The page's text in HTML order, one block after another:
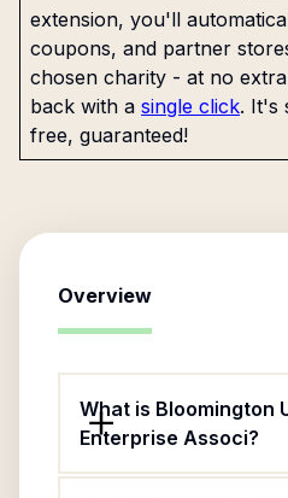
extension, you'll
coupons, and partner
chosen charity - at no
back with a single click. It's
free, guaranteed!
Overview
What is Bloomington
Enterprise Associ?